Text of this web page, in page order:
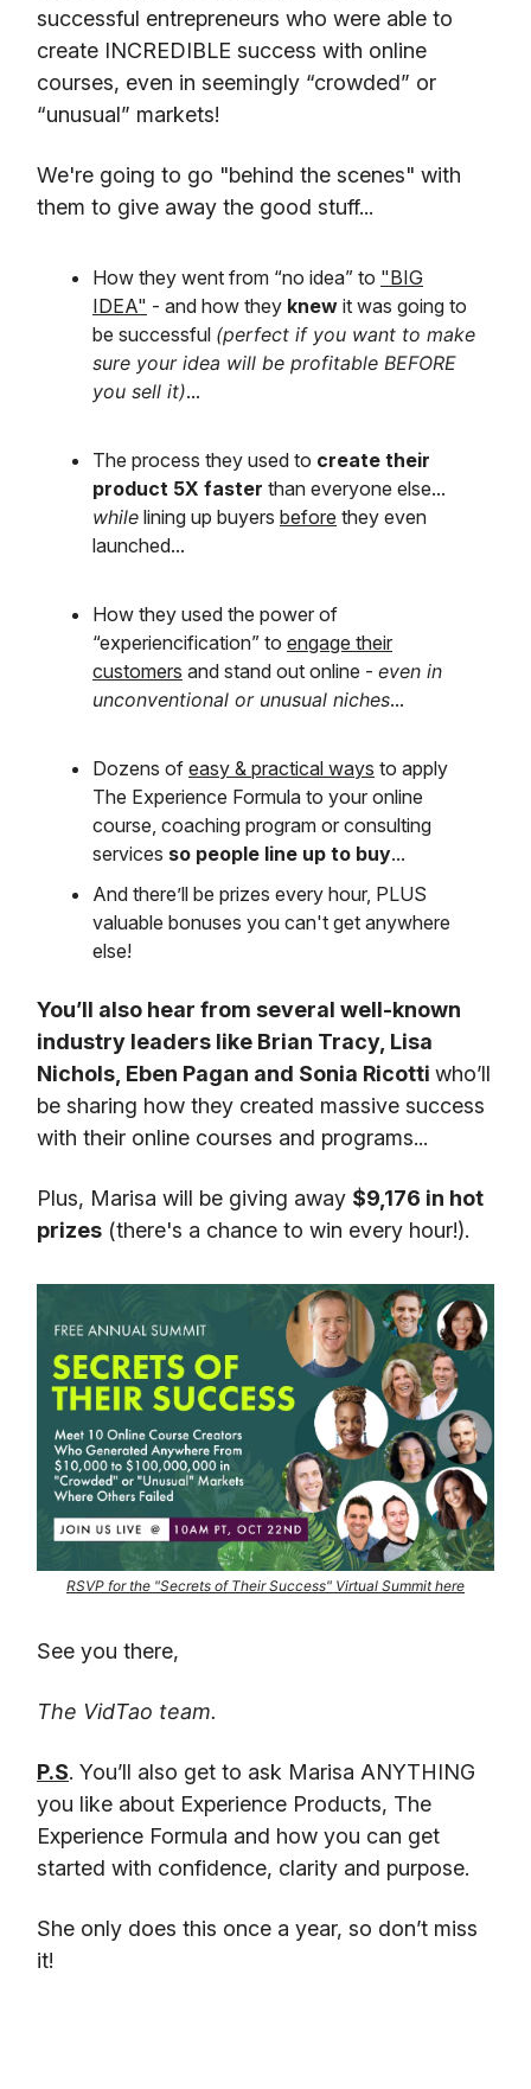
successful entrepreneurs who were able to
create INCREDIBLE success with online
courses, even in seemingly “crowded” or
“unusual” markets!
We're going to go "behind the scenes" with
them to give away the good stuff...
How they went from “no idea” to "BIG
IDEA" - and how they knew it was going to
be successful (perfect if you want to make
sure your idea will be profitable BEFORE
you sell it)...
The process they used to create their
product 5X faster than everyone else...
while lining up buyers before they even
launched...
How they used the power of
“experiencification” to engage their
customers and stand out online - even in
unconventional or unusual niches...
Dozens of easy & practical ways to apply
The Experience Formula to your online
course, coaching program or consulting
services so people line up to buy...
And there’ll be prizes every hour, PLUS
valuable bonuses you can't get anywhere
else!
You’ll also hear from several well-known
industry leaders like Brian Tracy, Lisa
Nichols, Eben Pagan and Sonia Ricotti who’ll
be sharing how they created massive success
with their online courses and programs...
Plus, Marisa will be giving away $9,176 in hot
prizes (there's a chance to win every hour!).
RSVP for the "Secrets of Their Success" Virtual Summit here
See you there,
The VidTao team.
P.S. You’ll also get to ask Marisa ANYTHING
you like about Experience Products, The
Experience Formula and how you can get
started with confidence, clarity and purpose.
She only does this once a year, so don’t miss
it!